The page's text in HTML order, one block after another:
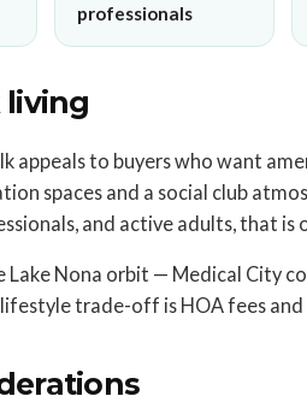
professionals
living
appeals to buyers who want
spaces and a social club
and active adults, that is
Lake Nona orbit — Medical City
trade-off is HOA fees